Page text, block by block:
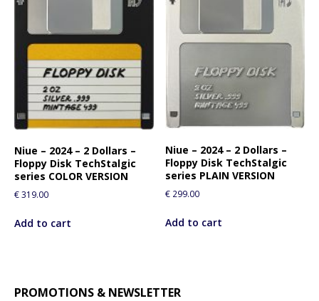
Niue – 2024 – 2 Dollars –
Floppy Disk TechStalgic
series COLOR VERSION
€319.00
Add to cart
Niue – 2024 – 2 Dollars –
Floppy Disk TechStalgic
series PLAIN VERSION
€ 299.00
Add to cart
PROMOTIONS & NEWSLETTER